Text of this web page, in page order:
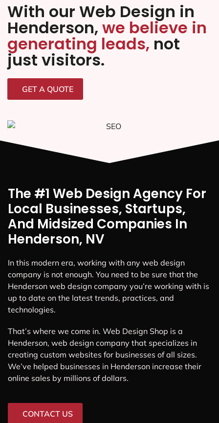
With our Web Design in
Henderson, we believe in
generating leads, not
just visitors.
GET A QUOTE
The #1 Web Design Agency For
Local Businesses, Startups,
And Midsized Companies In
Henderson, NV
In this modern era, working with any web design
company is not enough. You need to be sure that the
Henderson web design company you’re working with is
up to date on the latest trends, practices, and
technologies.
That’s where we come in. Web Design Shop is a
Henderson, web design company that specializes in
creating custom websites for businesses of all sizes.
We’ve helped businesses in Henderson increase their
online sales by millions of dollars.
CONTACT US